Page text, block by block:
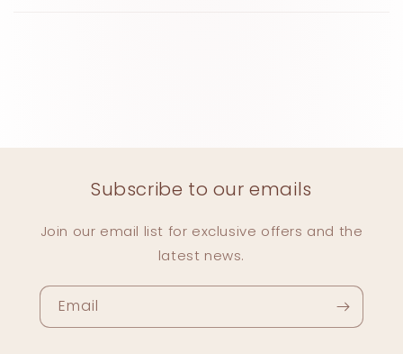
Subscribe to our emails
Join our email list for exclusive offers and the
latest news.
Email